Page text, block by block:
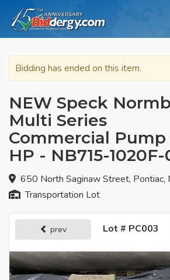
Bidding has ended on this item.
NEW Speck
Multi Series
Commercial Pump
HP - NB715-
650 North Saginaw Street, Pontiac,
Transportation Lot
prev Lot # PC003